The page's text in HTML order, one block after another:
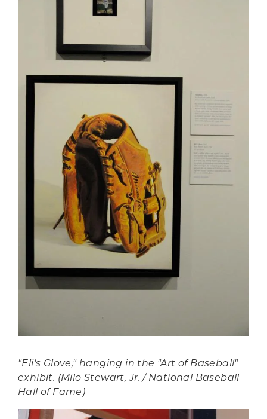
"Eli's Glove," hanging in the "Art of Baseball"
exhibit. (Milo Stewart, Jr. / National Baseball
Hall of Fame)